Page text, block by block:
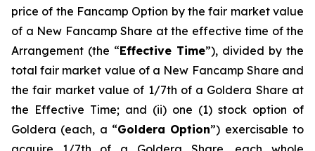
price of the Fancamp Option by the fair market value
of a New Fancamp Share at the effective time of the
Arrangement (the “Effective Time”), divided by the
total fair market value of a New Fancamp Share and
the fair market value of 1/7th of a Goldera Share at
the Effective Time; and (ii) one (1) stock option of
Goldera (each, a “Goldera Option”) exercisable to